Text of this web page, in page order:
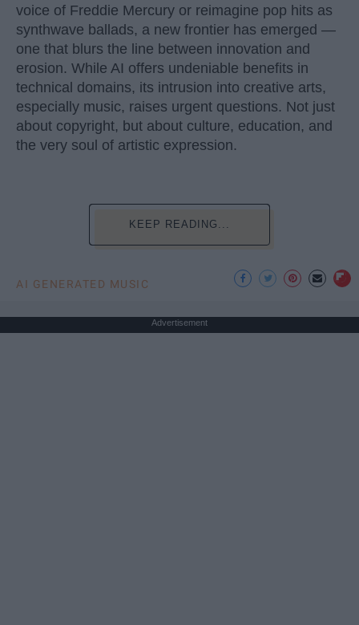
voice of Freddie Mercury or reimagine pop hits as
synthwave ballads, a new frontier has emerged —
one that blurs the line between innovation and
erosion. While AI offers undeniable benefits in
technical domains, its intrusion into creative arts,
especially music, raises urgent questions. Not just
about copyright, but about culture, education, and
the very soul of artistic expression.
KEEP READING...
AI GENERATED MUSIC
Advertisement